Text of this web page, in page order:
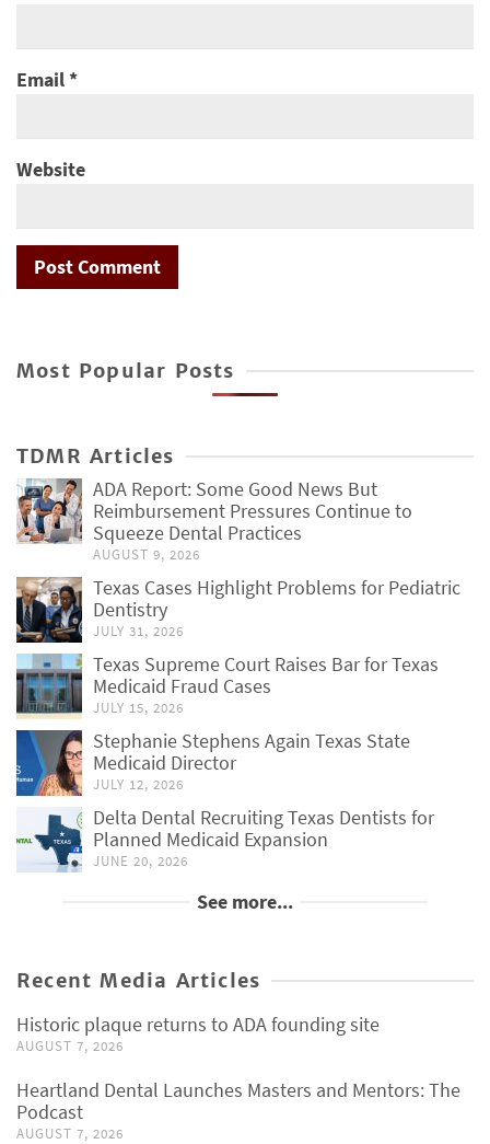
Email*
Website
Most Popular Posts
TDMR Articles
ADA Report: Some Good News But
Reimbursement Pressures Continue to
Squeeze Dental Practices
AUGUST 9, 2026
Texas Cases Highlight Problems for Pediatric
Dentistry
JULY 31, 2026
Texas Supreme Court Raises Bar for Texas
Medicaid Fraud Cases
JULY 15, 2026
Stephanie Stephens Again Texas State
Medicaid Director
JULY 12, 2026
Delta Dental Recruiting Texas Dentists for
Planned Medicaid Expansion
JUNE 20, 2026
See more...
Recent Media Articles
Historic plaque returns to ADA founding site
AUGUST 7, 2026
Heartland Dental Launches Masters and Mentors: The
Podcast
AUGUST 7, 2026